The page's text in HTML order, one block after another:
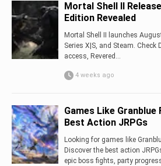
Mortal Shell II
Edition Revealed
Mortal Shell II launches
Series X|S, and Steam. Check
access, Revered...
4 weeks ago
Games Like Granblue
Best Action JRPGs
Looking for games like
Discover the best action
epic boss fights, party